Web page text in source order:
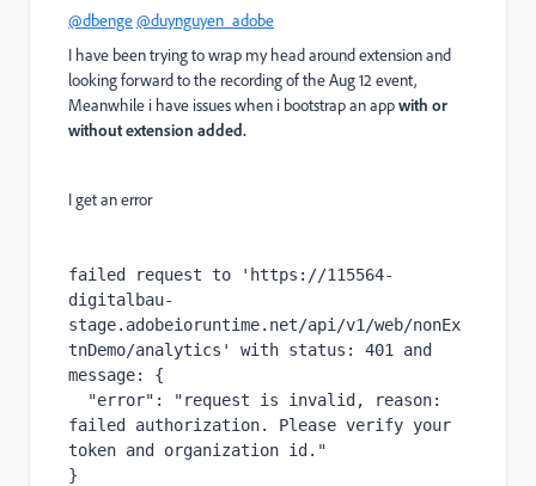
@dbenge@duynguyen_adobe
I have been trying to wrap my head around extension and
looking forward to the recording of the Aug 12 event,
Meanwhile i have issues when i bootstrap an appwith or
without extension added.
I get an error
failed request to 'https://115564-
digitalbau-
stage.adobeioruntime.net/api/v1/web/nonEx
tnDemo/analytics' with status: 401 and
message: {
failed authorization. Please verify your
token and organization id."
}